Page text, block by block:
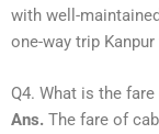
with well-
one-way trip
Q4. What is the
Ans. The fare of